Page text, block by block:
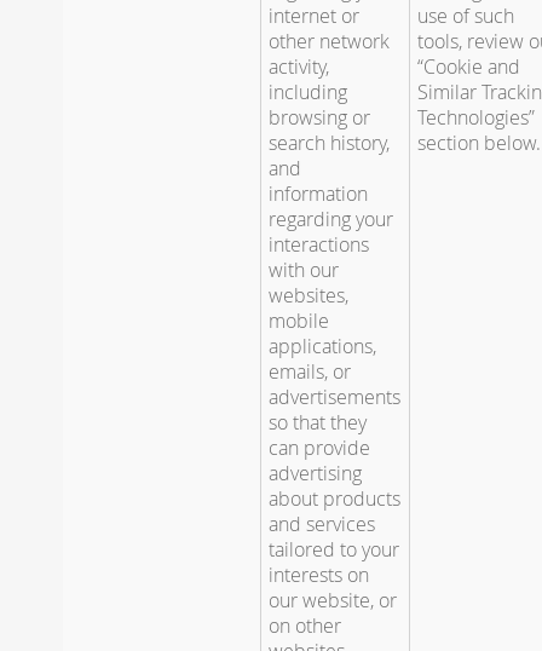
internet or
other network
activity,
including
browsing or
search history,
and
information
regarding your
interactions
with our
websites,
mobile
applications,
emails, or
advertisements
so that they
can provide
advertising
about products
and services
tailored to your
interests on
our website, or
on other
use of such
tools, review
“Cookie and
Similar
Technologies”
section below.